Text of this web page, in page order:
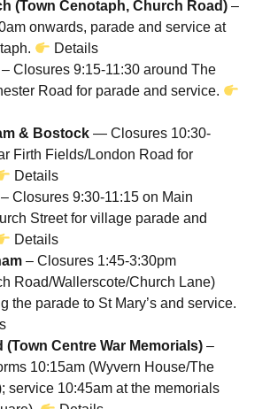
(Town Cenotaph, Church Road) –
onwards, parade and service at
Details
– Closures 9:15-11:30 around The
Road for parade and service.
& Bostock — Closures 10:30-
Firth Fields/London Road for
Details
– Closures 9:30-11:15 on Main
Street for village parade and
Details
– Closures 1:45-3:30pm
Road/Wallerscote/Church Lane)
the parade to St Mary’s and service.
(Town Centre War Memorials) –
10:15am (Wyvern House/The
service 10:45am at the memorials